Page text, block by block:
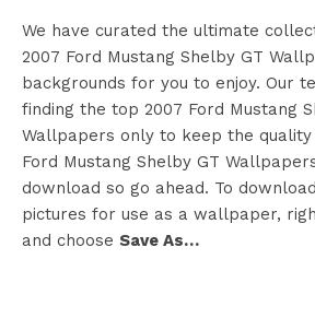
We have curated the ultimate
2007 Ford Mustang Shelby GT
backgrounds for you to enjoy. Our
finding the top 2007 Ford Mustang
Wallpapers only to keep the quality
Ford Mustang Shelby GT
download so go ahead. To
pictures for use as a wallpaper,
and choose Save As…